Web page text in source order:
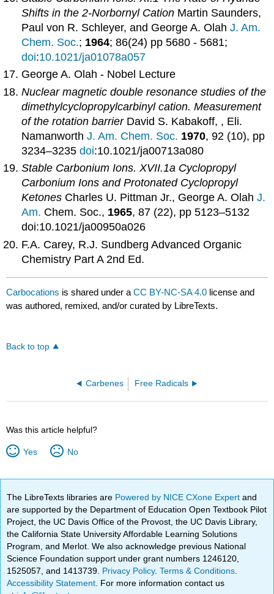
Shifts in the 2-Norbornyl Cation Martin Saunders,
Paul von R. Schleyer, and George A. OlahJ. Am.
Chem. Soc.; 1964; 86(24) pp 5680 - 5681;
doi:10.1021/ja01078a057
George A. Olah - Nobel Lecture
Nuclear magnetic double resonance studies of the
dimethylcyclopropylcarbinyl cation. Measurement
of the rotation barrierDavid S. Kabakoff, , Eli.
NamanworthJ. Am. Chem. Soc. 1970, 92 (10), pp
3234–3235doi:10.1021/ja00713a080
Stable Carbonium Ions. XVII.1a Cyclopropyl
Carbonium Ions and Protonated Cyclopropyl
Ketones Charles U. Pittman Jr., George A. OlahJ.
Am. Chem. Soc., 1965, 87 (22), pp 5123–5132
doi:10.1021/ja00950a026
F.A. Carey, R.J. Sundberg Advanced Organic
Chemistry Part A 2nd Ed.
Carbocations is shared under aCC BY-NC-SA 4.0 license and
was authored, remixed, and/or curated by LibreTexts.
Back to top
Carbenes Free Radicals
Was this article helpful?
Yes No
The LibreTexts libraries are Powered by NICE CXone Expertand
are supported by the Department of Education Open Textbook Pilot
Project, the UC Davis Office of the Provost, the UC Davis Library,
the California State University Affordable Learning Solutions
Program, and Merlot. We also acknowledge previous National
Science Foundation support under grant numbers 1246120,
1525057, and 1413739. Privacy Policy.Terms & Conditions
Accessibility Statement . For more information contact us